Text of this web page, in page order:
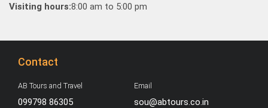
Visiting hours:8:00 am to 5:00 pm
Contact
AB Tours and Travel
099798 86305
Email
sou@abtours.co.in